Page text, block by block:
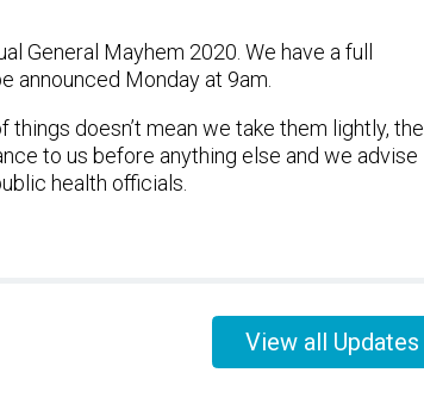
General Mayhem 2020. We have a full
announced Monday at 9am.
doesn’t mean we take them lightly, the
to us before anything else and we advise
health officials.
View all Updates